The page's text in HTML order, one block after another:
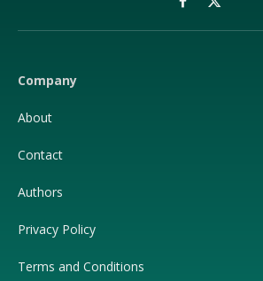
Facebook
X
(Twitter)
Company
About
Contact
Authors
Privacy Policy
Terms and Conditions